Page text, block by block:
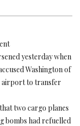
yesterday when
Washington of
airport to transfer
two cargo planes
bombs had refuelled